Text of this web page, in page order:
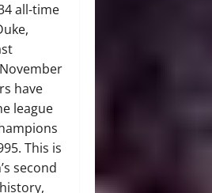
all-time
have
league
This is
second